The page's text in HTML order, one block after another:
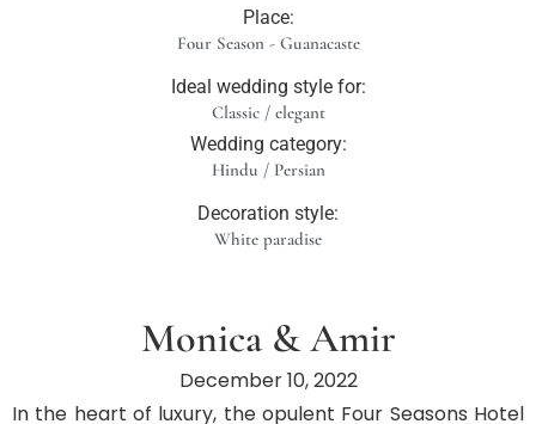
Place:
Four Season - Guanacaste
Ideal wedding style for:
Classic / elegant
Wedding category:
Hindu / Persian
Decoration style:
White paradise
Monica & Amir
December 10, 2022
In the heart of luxury, the opulent Four Seasons Hotel